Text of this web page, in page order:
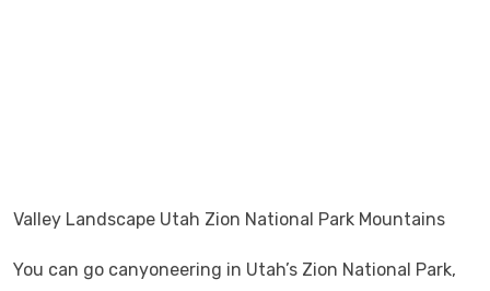
Valley Landscape Utah Zion National Park Mountains
You can go canyoneering in Utah’s Zion National Park,